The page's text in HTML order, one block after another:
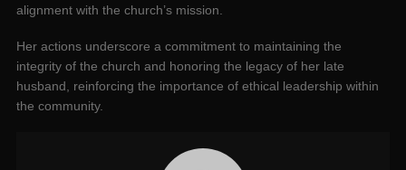
alignment with the church’s mission.
Her actions underscore a commitment to maintaining the
integrity of the church and honoring the legacy of her late
husband, reinforcing the importance of ethical leadership within
the community.